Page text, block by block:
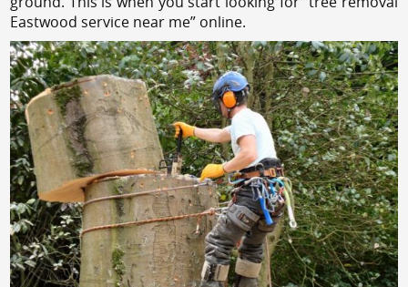
Eastwood service near me” online.